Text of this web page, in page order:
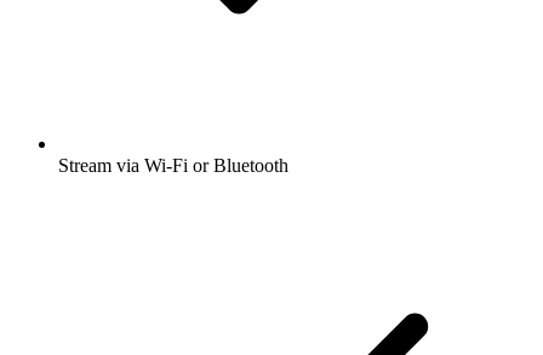
Stream via Wi-Fi or Bluetooth